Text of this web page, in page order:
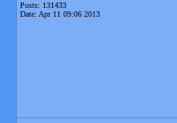
Posts: 131433
Date: Apr 11 09:06 2013